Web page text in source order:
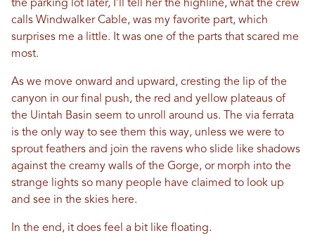
the parking lot later, I’ll tell her the highline, what the crew
calls Windwalker Cable, was my favorite part, which
surprises me a little. It was one of the parts that scared me
most.
As we move onward and upward, cresting the lip of the
canyon in our final push, the red and yellow plateaus of
the Uintah Basin seem to unroll around us. The via ferrata
is the only way to see them this way, unless we were to
sprout feathers and join the ravens who slide like shadows
against the creamy walls of the Gorge, or morph into the
strange lights so many people have claimed to look up
and see in the skies here.
In the end, it does feel a bit like floating.